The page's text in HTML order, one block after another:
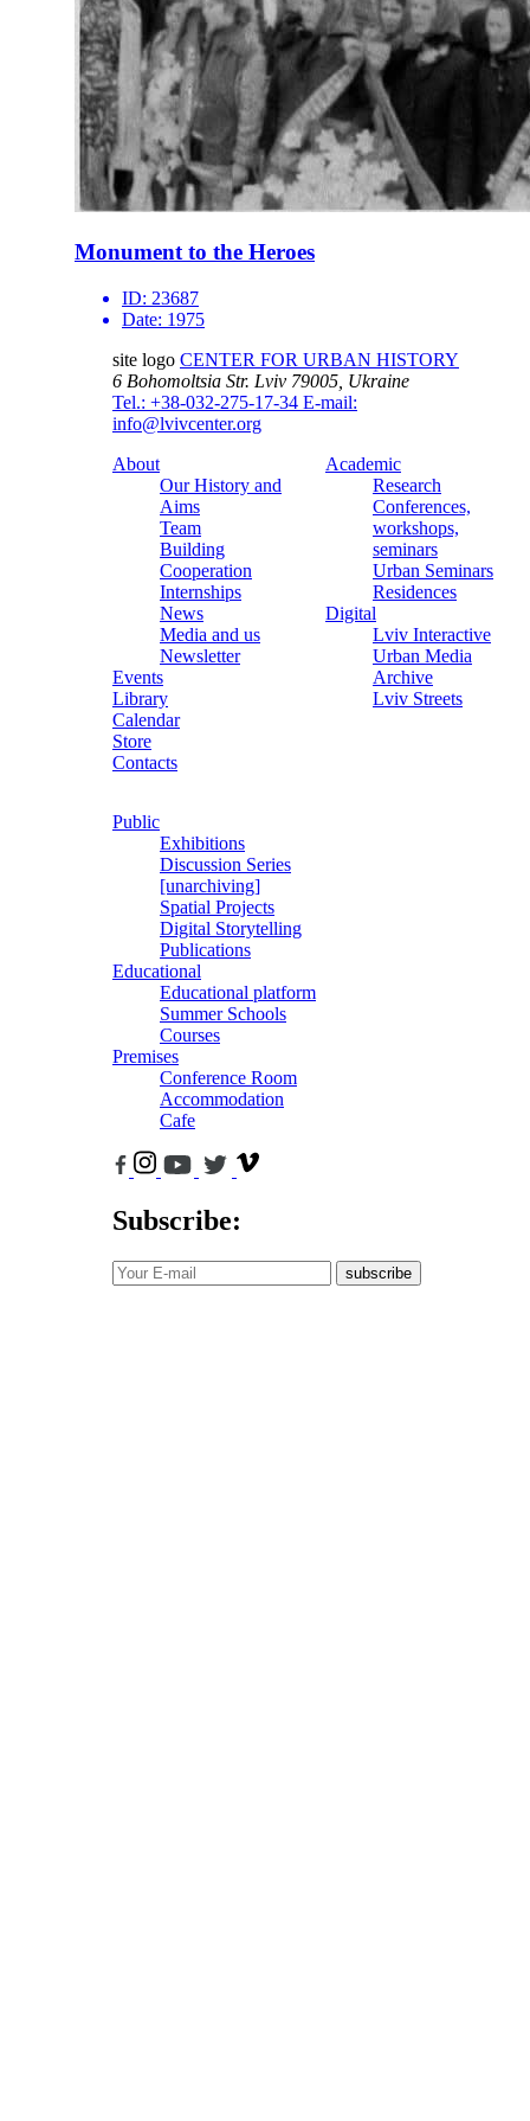
Monument to the Heroes
ID: 23687
Date: 1975
site logo CENTER FOR URBAN HISTORY
6 Bohomoltsia Str. Lviv 79005, Ukraine
Tel.: +38-032-275-17-34 E-mail:
info@lvivcenter.org
About
Our History and
Aims
Team
Building
Cooperation
Internships
News
Media and us
Newsletter
Events
Library
Calendar
Store
Contacts
Academic
Research
Conferences,
workshops,
seminars
Urban Seminars
Residences
Digital
Lviv Interactive
Urban Media
Archive
Lviv Streets
Public
Exhibitions
Discussion Series
[unarchiving]
Spatial Projects
Digital Storytelling
Publications
Educational
Educational platform
Summer Schools
Courses
Premises
Conference Room
Accommodation
Cafe
Subscribe:
subscribe